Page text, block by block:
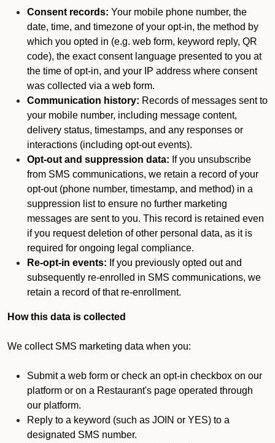
Consent records: Your mobile phone number, the
date, time, and timezone of your opt-in, the method by
which you opted in (e.g. web form, keyword reply, QR
code), the exact consent language presented to you at
the time of opt-in, and your IP address where consent
was collected via a web form.
Communication history: Records of messages sent to
your mobile number, including message content,
delivery status, timestamps, and any responses or
interactions (including opt-out events).
Opt-out and suppression data: If you unsubscribe
from SMS communications, we retain a record of your
opt-out (phone number, timestamp, and method) in a
suppression list to ensure no further marketing
messages are sent to you. This record is retained even
if you request deletion of other personal data, as it is
required for ongoing legal compliance.
Re-opt-in events: If you previously opted out and
subsequently re-enrolled in SMS communications, we
retain a record of that re-enrollment.
How this data is collected
We collect SMS marketing data when you:
Submit a web form or check an opt-in checkbox on our
platform or on a Restaurant's page operated through
our platform.
Reply to a keyword (such as JOIN or YES) to a
designated SMS number.